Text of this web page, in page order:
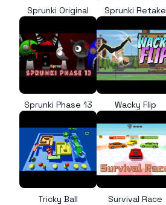
Sprunki Original Sprunki Retake
Sprunki Phase 13 Wacky Flip
Tricky Ball Survival Race